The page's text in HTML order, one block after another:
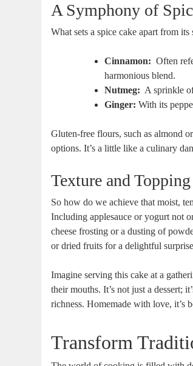
A Symphony‍ of
What sets a spice‌ cake apart from
Cinnamon:
Often
harmonious blend.
Nutmeg:
A sprinkle
Ginger: With its
Gluten-free flours, such as ​almond
‌options. It’s a little like a culinary
Texture and Topping
So how do we achieve that moist,
Including⁢ applesauce or yogurt not
cheese frosting or a dusting of
or dried fruits for a delightful
Imagine serving this ⁢cake at ⁢a
their mouths. It’s not just a dessert;
richness. Homemade with love, it’s
Transform